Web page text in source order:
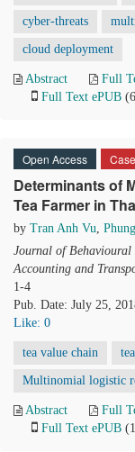
cyber-threats
cloud deployment
Abstract Full
Full Text ePUB
Open Access
Determinants of
Tea Farmer in
by Tran Anh Vu,
Journal of Behavioural
Accounting and
1-4
Pub. Date: July 25,
Like: 0
tea value chain
Multinomial logistic
Abstract Full
Full Text ePUB